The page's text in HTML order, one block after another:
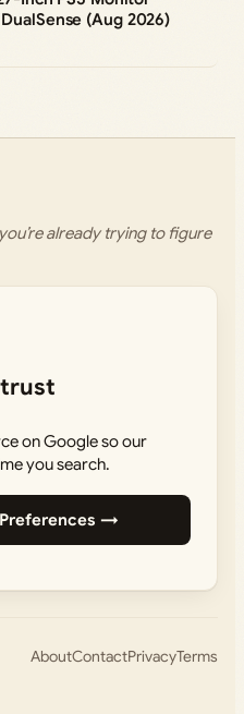
(Aug 2026)
already trying to figure
trust
on Google so our
you search.
→
AboutContactPrivacyTerms